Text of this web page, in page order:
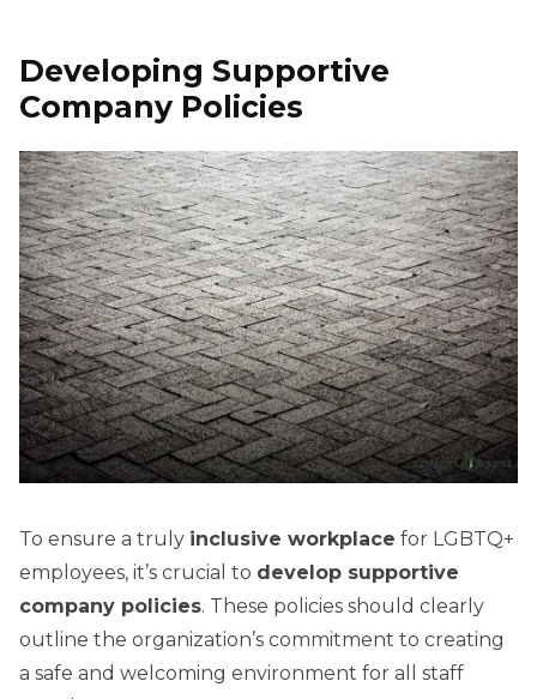
Developing Supportive
Company Policies
To ensure a truly inclusive workplace for LGBTQ+
employees, it’s crucial to develop supportive
company policies. These policies should clearly
outline the organization’s commitment to creating
a safe and welcoming environment for all staff